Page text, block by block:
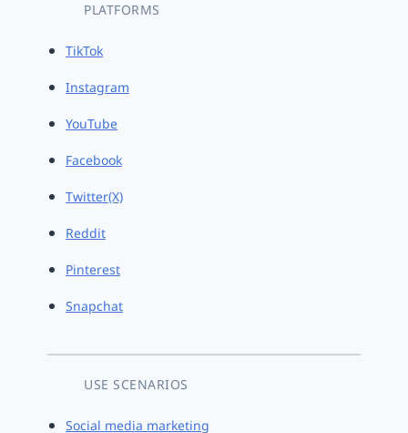
PLATFORMS
TikTok
Instagram
YouTube
Facebook
Twitter(X)
Reddit
Pinterest
Snapchat
USE SCENARIOS
Social media marketing